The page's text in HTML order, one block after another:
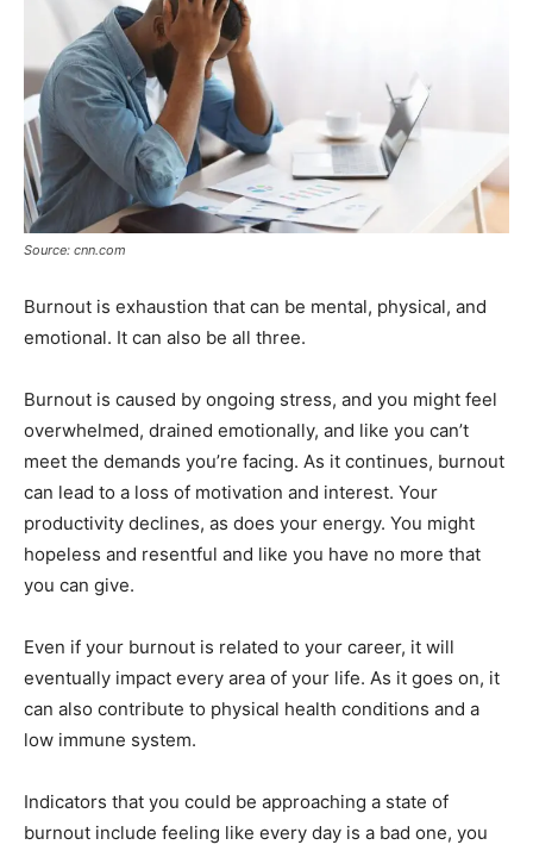
Source: cnn.com
Burnout is exhaustion that can be mental, physical, and
emotional. It can also be all three.
Burnout is caused by ongoing stress, and you might feel
overwhelmed, drained emotionally, and like you can’t
meet the demands you’re facing. As it continues, burnout
can lead to a loss of motivation and interest. Your
productivity declines, as does your energy. You might
hopeless and resentful and like you have no more that
you can give.
Even if your burnout is related to your career, it will
eventually impact every area of your life. As it goes on, it
can also contribute to physical health conditions and a
low immune system.
Indicators that you could be approaching a state of
burnout include feeling like every day is a bad one, you